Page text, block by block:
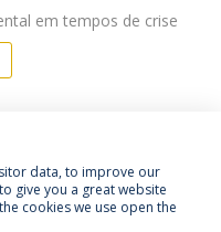
em tempos de crise
& Condições
data, to improve our
give you a great website
cookies we use open the